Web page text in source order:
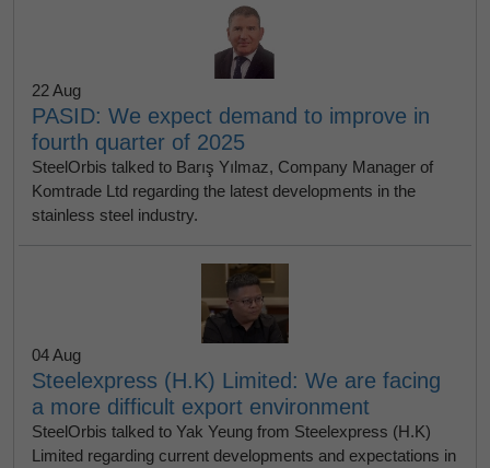
22 Aug
PASID: We expect demand to improve in
fourth quarter of 2025
SteelOrbis talked to Barış Yılmaz, Company Manager of
Komtrade Ltd regarding the latest developments in the
stainless steel industry.
04 Aug
Steelexpress (H.K) Limited: We are facing
a more difficult export environment
SteelOrbis talked to Yak Yeung from Steelexpress (H.K)
Limited regarding current developments and expectations in